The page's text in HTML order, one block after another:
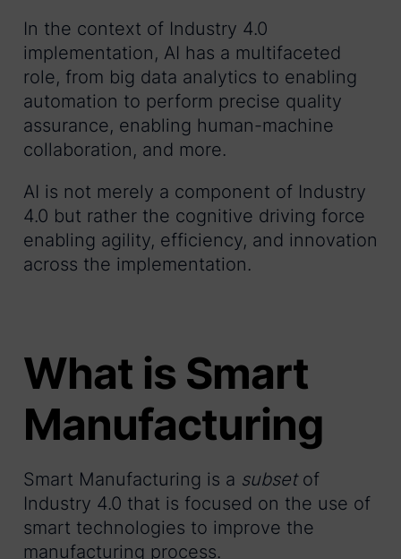
In the context of Industry 4.0
implementation, AI has a multifaceted
role, from big data analytics to enabling
automation to perform precise quality
assurance, enabling human-machine
collaboration, and more.
AI is not merely a component of Industry
4.0 but rather the cognitive driving force
enabling agility, efficiency, and innovation
across the implementation.
What is Smart
Manufacturing
Smart Manufacturing is a subsetof
Industry 4.0 that is focused on the use of
smart technologies to improve the
manufacturing process.